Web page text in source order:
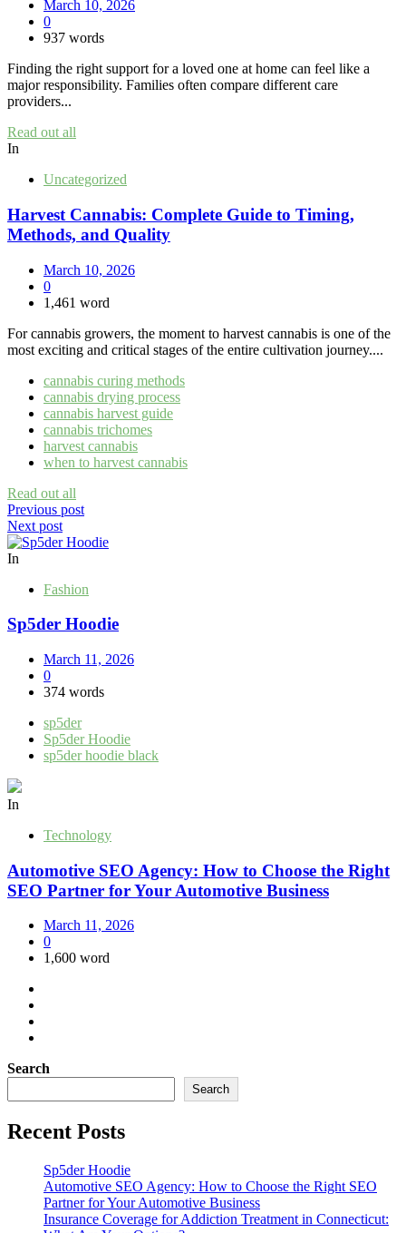
March 10, 2026
0
937 words
Finding the right support for a loved one at home can feel like a
major responsibility. Families often compare different care
providers...
Read out all
In
Uncategorized
Harvest Cannabis: Complete Guide to Timing,
Methods, and Quality
March 10, 2026
0
1,461 word
For cannabis growers, the moment to harvest cannabis is one of the
most exciting and critical stages of the entire cultivation journey....
cannabis curing methods
cannabis drying process
cannabis harvest guide
cannabis trichomes
harvest cannabis
when to harvest cannabis
Read out all
Post
navigation
Previous post
Next post
In
Fashion
Sp5der Hoodie
March 11, 2026
0
374 words
sp5der
Sp5der Hoodie
sp5der hoodie black
In
Technology
Automotive SEO Agency: How to Choose the Right
SEO Partner for Your Automotive Business
March 11, 2026
0
1,600 word
Search
Search
Recent Posts
Sp5der Hoodie
Automotive SEO Agency: How to Choose the Right SEO
Partner for Your Automotive Business
Insurance Coverage for Addiction Treatment in Connecticut: